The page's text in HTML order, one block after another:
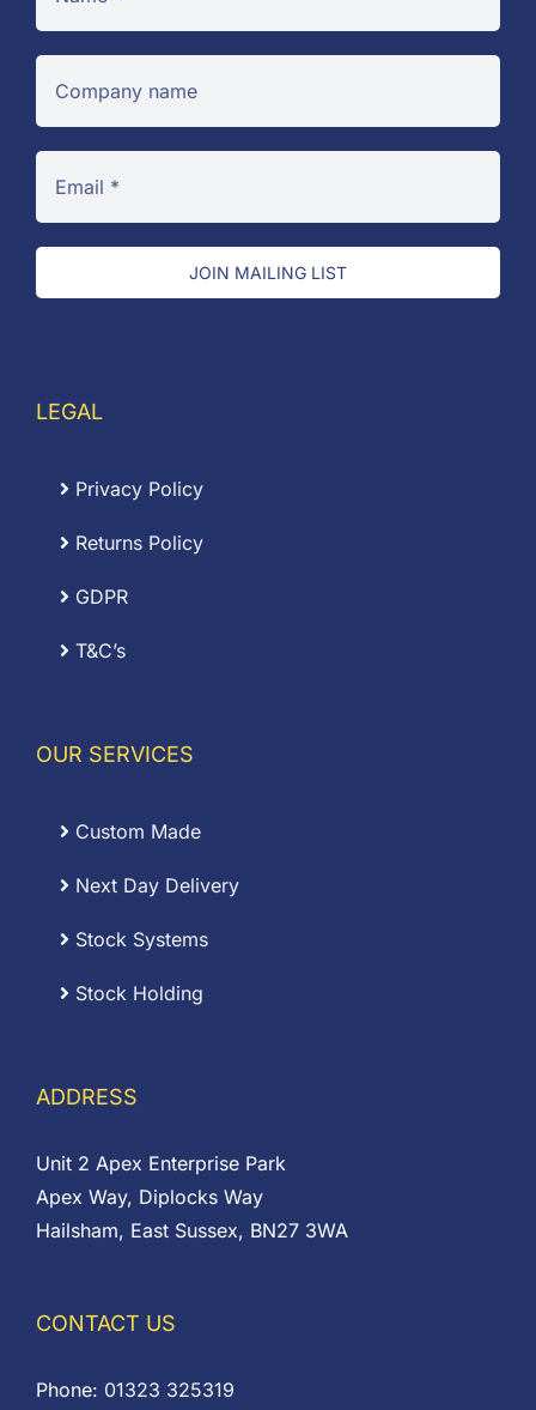
JOIN MAILING LIST
LEGAL
Privacy Policy
Returns Policy
GDPR
T&C’s
OUR SERVICES
Custom Made
Next Day Delivery
Stock Systems
Stock Holding
ADDRESS
Unit 2 Apex Enterprise Park
Apex Way, Diplocks Way
Hailsham, East Sussex, BN27 3WA
CONTACT US
Phone: 01323 325319